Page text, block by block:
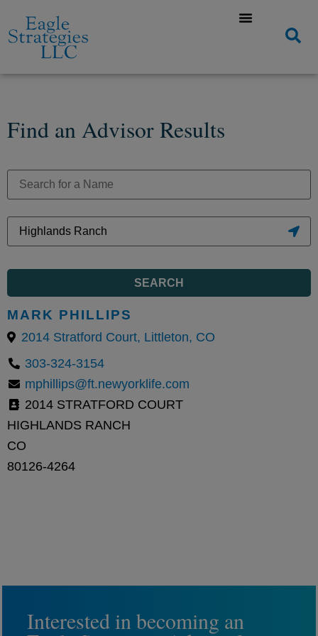
Find an Advisor Results
SEARCH
MARK PHILLIPS
2014 Stratford Court, Littleton, CO
303-324-3154
mphillips@ft.newyorklife.com
2014 STRATFORD COURT
HIGHLANDS RANCH
CO
80126-4264
Interested in becoming an